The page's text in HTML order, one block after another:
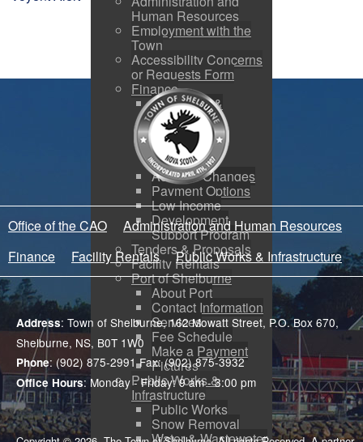
Human Resources
Employment with the
Town
Accessibility Concerns
or Requests Form
Finance
Budgeting &
Reporting
Tax Sales
Water Utility
Payments
Address Changes
Payment Options
Low Income
Development
Support Program
Tenders & Proposals
Facility Rentals
Port of Shelburne
About Port
Contact Information
Services
Fee Schedule
Make a Payment
Pictures
Public Works &
Infrastructure
Public Works
Snow Removal
Office of the CAO
Administration and Human Resources
Finance
Facility Rentals Public Works & Infrastructure
Address: Town of Shelburne, 162 Mowatt Street, P.O. Box 670,
Shelburne, NS, B0T 1W0
Phone: (902) 875-2991 Fax: (902) 875-3932
Office Hours: Monday - Friday: 9 am - 3:00 pm